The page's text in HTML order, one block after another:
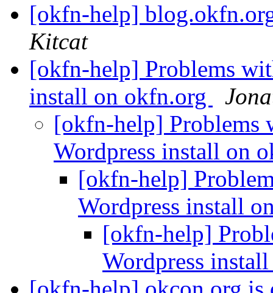
[okfn-help]
Kitcat
[okfn-help] Problems
install on okfn.org
[okfn-help] Problems
Wordpress install on
[okfn-help]
Wordpress install
[okfn-help]
Wordpress